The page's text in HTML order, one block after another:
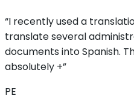
“I recently used a
translate several
documents into Spanish.
absolutely +”
PE